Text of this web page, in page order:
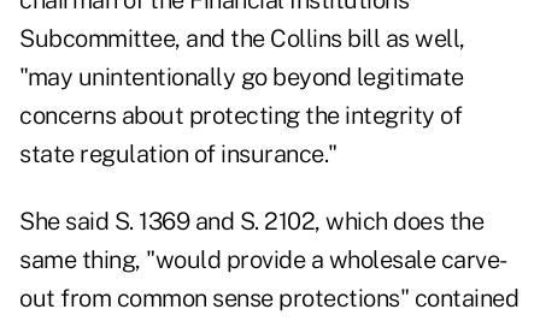
Subcommittee, and the Collins bill as well,
"may unintentionally go beyond legitimate
concerns about protecting the integrity of
state regulation of insurance."
She said S. 1369 and S. 2102, which does the
same thing, "would provide a wholesale carve-
out from common sense protections" contained